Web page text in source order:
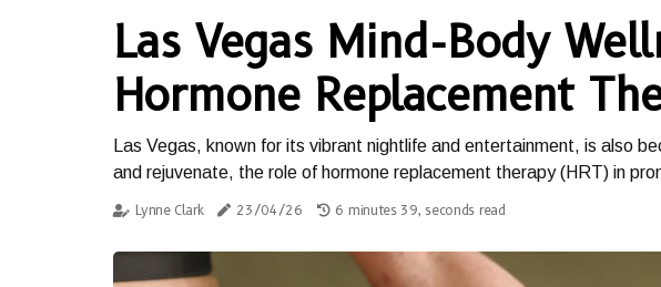
Las Vegas Mind-Body
Hormone Replacement
Las Vegas, known for its vibrant nightlife and entertainment, is also
and rejuvenate, the role of hormone replacement therapy (HRT) in
Lynne Clark 23/04/26 6 minutes 39, seconds read